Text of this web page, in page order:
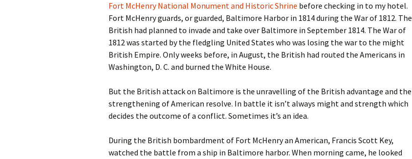
Fort McHenry National Monument and Historic Shrine before checking in to my hotel.
Fort McHenry guards, or guarded, Baltimore Harbor in 1814 during the War of 1812. The
British had planned to invade and take over Baltimore in September 1814. The War of
1812 was started by the fledgling United States who was losing the war to the might
British Empire. Only weeks before, in August, the British had routed the Americans in
Washington, D. C. and burned the White House.
But the British attack on Baltimore is the unravelling of the British advantage and the
strengthening of American resolve. In battle it isn’t always might and strength which
decides the outcome of a conflict. Sometimes it’s an idea.
During the British bombardment of Fort McHenry an American, Francis Scott Key,
watched the battle from a ship in Baltimore harbor. When morning came, he looked